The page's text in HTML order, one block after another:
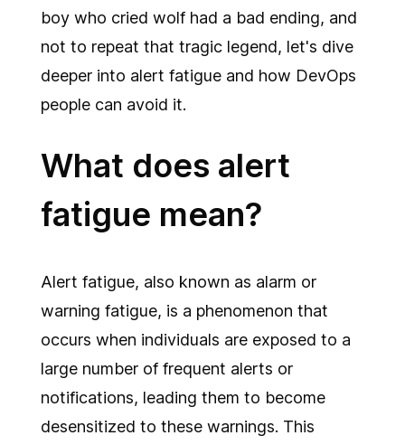
boy who cried wolf had a bad ending, and
not to repeat that tragic legend, let's dive
deeper into alert fatigue and how DevOps
people can avoid it.
What does alert
fatigue mean?
Alert fatigue, also known as alarm or
warning fatigue, is a phenomenon that
occurs when individuals are exposed to a
large number of frequent alerts or
notifications, leading them to become
desensitized to these warnings. This